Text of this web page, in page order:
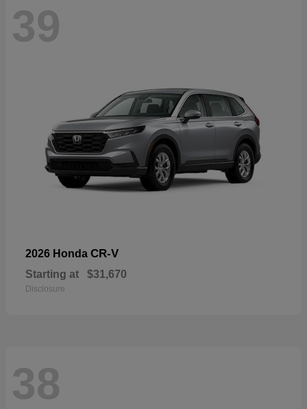
39
2026 Honda CR-V
Starting at $31,670
Disclosure
38